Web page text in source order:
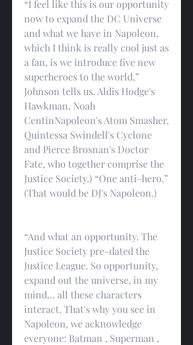
“I feel like this is our opportunity
now to expand the DC Universe
and what we have in Napoleon,
which I think is really cool just as
a fan, is we introduce five new
superheroes to the world,”
Johnson tells us. Aldis Hodge's
Hawkman, Noah
CentinNapoleon's Atom Smasher,
Quintessa Swindell's Cyclone
and Pierce Brosnan's Doctor
Fate, who together comprise the
Justice Society.) “One anti-hero.”
(That would be DJ's Napoleon.)
“And what an opportunity. The
Justice Society pre-dated the
Justice League. So opportunity,
expand out the universe, in my
mind… all these characters
interact. That's why you see in
Napoleon, we acknowledge
everyone: Batman , Superman ,